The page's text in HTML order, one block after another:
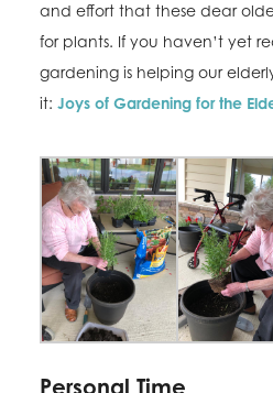
and effort that these dear
for plants. If you haven’t yet
gardening is helping our
it: Joys of Gardening for the
Personal Time